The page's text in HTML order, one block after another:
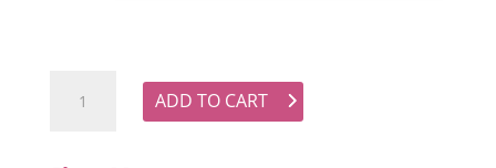
ADD TO CART